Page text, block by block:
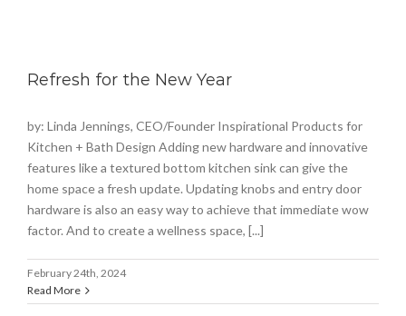
Refresh for the New Year
by: Linda Jennings, CEO/Founder Inspirational Products for
Kitchen + Bath Design Adding new hardware and innovative
features like a textured bottom kitchen sink can give the
home space a fresh update. Updating knobs and entry door
hardware is also an easy way to achieve that immediate wow
factor. And to create a wellness space, [...]
February 24th, 2024
Read More